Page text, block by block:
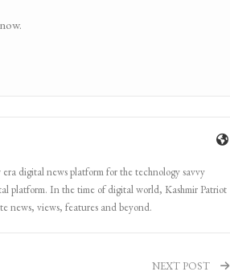
digital news platform for the technology savvy
platform. In the time of digital world, Kashmir Patriot
news, views, features and beyond.
NEXT POST